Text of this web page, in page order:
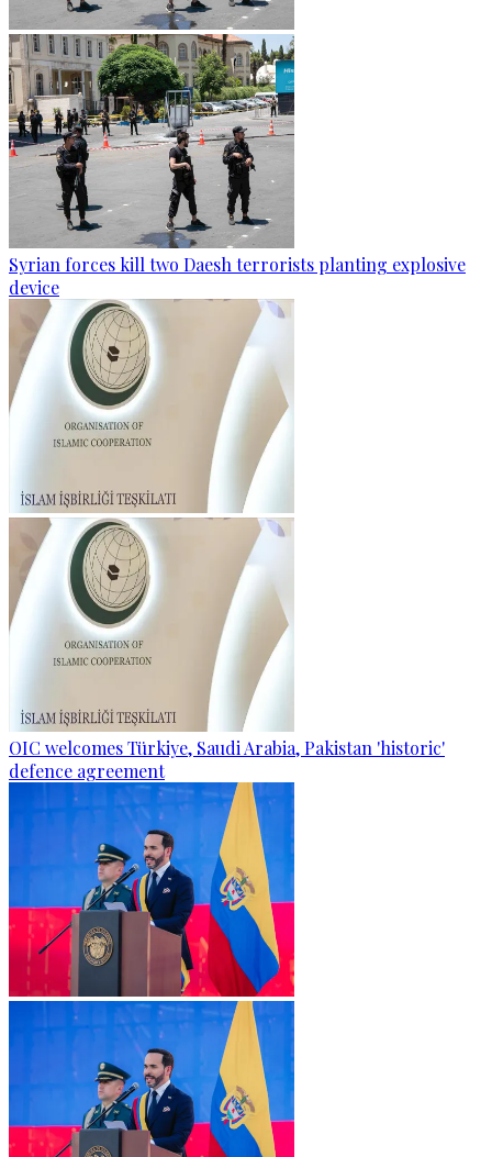
Syrian forces kill two Daesh terrorists planting explosive
device
OIC welcomes Türkiye, Saudi Arabia, Pakistan 'historic'
defence agreement